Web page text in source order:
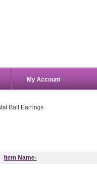
My Account
Ball Earrings
Item Name-